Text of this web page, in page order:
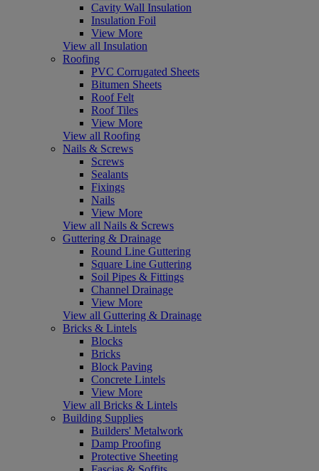
Cavity Wall Insulation
Insulation Foil
View More
View all Insulation
Roofing
PVC Corrugated Sheets
Bitumen Sheets
Roof Felt
Roof Tiles
View More
View all Roofing
Nails & Screws
Screws
Sealants
Fixings
Nails
View More
View all Nails & Screws
Guttering & Drainage
Round Line Guttering
Square Line Guttering
Soil Pipes & Fittings
Channel Drainage
View More
View all Guttering & Drainage
Bricks & Lintels
Blocks
Bricks
Block Paving
Concrete Lintels
View More
View all Bricks & Lintels
Building Supplies
Builders' Metalwork
Damp Proofing
Protective Sheeting